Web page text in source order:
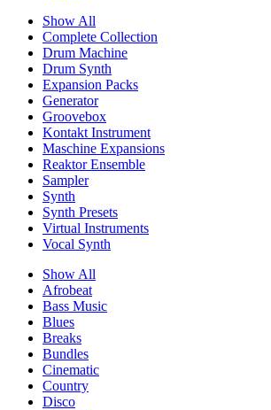
Show All
Complete Collection
Drum Machine
Drum Synth
Expansion Packs
Generator
Groovebox
Kontakt Instrument
Maschine Expansions
Reaktor Ensemble
Sampler
Synth
Synth Presets
Virtual Instruments
Vocal Synth
Show All
Afrobeat
Bass Music
Blues
Breaks
Bundles
Cinematic
Country
Disco